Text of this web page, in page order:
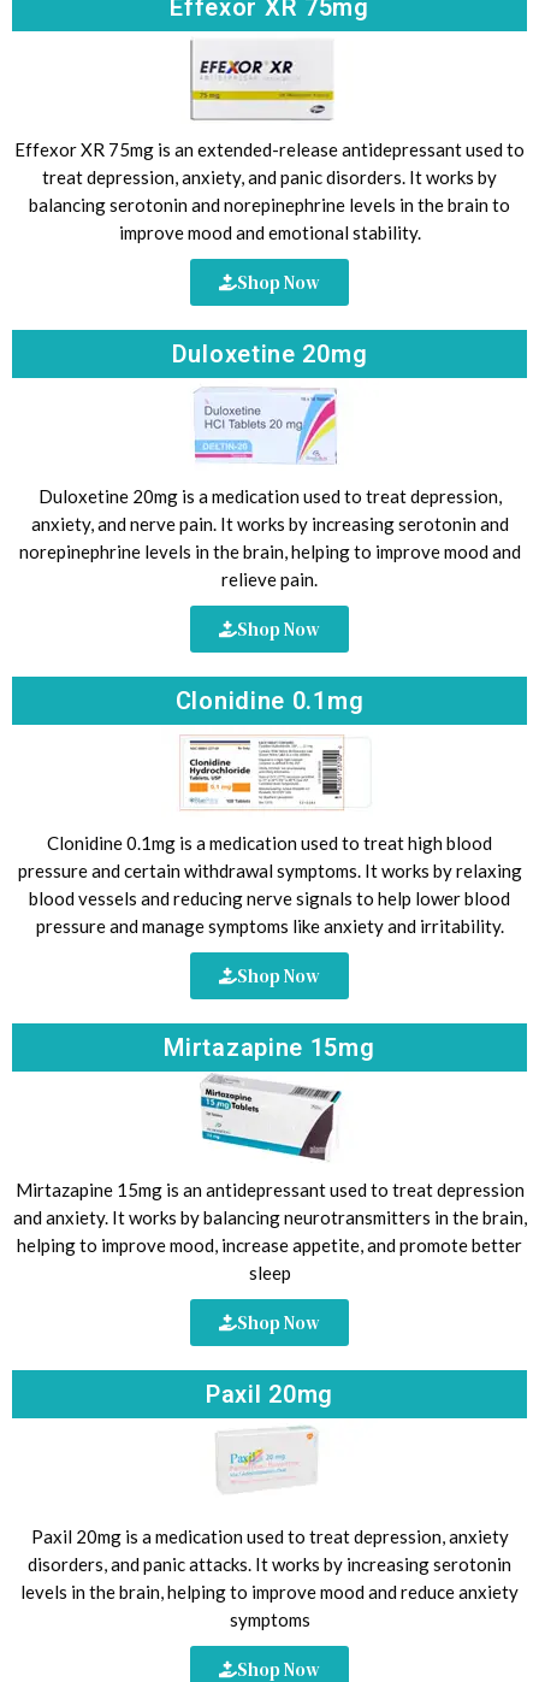
Effexor XR 75mg
Effexor XR 75mg is an extended-release antidepressant used to
treat depression, anxiety, and panic disorders. It works by
balancing serotonin and norepinephrine levels in the brain to
improve mood and emotional stability.
Shop Now
Duloxetine 20mg
Duloxetine 20mg is a medication used to treat depression,
anxiety, and nerve pain. It works by increasing serotonin and
norepinephrine levels in the brain, helping to improve mood and
relieve pain.
Shop Now
Clonidine 0.1mg
Clonidine 0.1mg is a medication used to treat high blood
pressure and certain withdrawal symptoms. It works by relaxing
blood vessels and reducing nerve signals to help lower blood
pressure and manage symptoms like anxiety and irritability.
Shop Now
Mirtazapine 15mg
Mirtazapine 15mg is an antidepressant used to treat depression
and anxiety. It works by balancing neurotransmitters in the brain,
helping to improve mood, increase appetite, and promote better
sleep
Shop Now
Paxil 20mg
Paxil 20mg is a medication used to treat depression, anxiety
disorders, and panic attacks. It works by increasing serotonin
levels in the brain, helping to improve mood and reduce anxiety
symptoms
Shop Now